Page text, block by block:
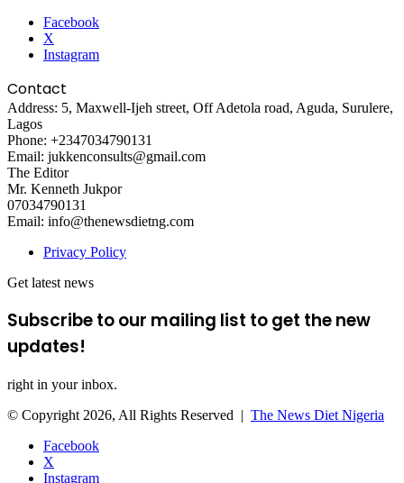
Facebook
X
Instagram
Contact
Address: 5, Maxwell-Ijeh street, Off Adetola road, Aguda, Surulere,
Lagos
Phone: +2347034790131
Email: jukkenconsults@gmail.com
The Editor
Mr. Kenneth Jukpor
07034790131
Email: info@thenewsdietng.com
Privacy Policy
Get latest news
Subscribe to our mailing list to get the new
updates!
right in your inbox.
© Copyright 2026, All Rights Reserved | The News Diet Nigeria
Facebook
X
Instagram